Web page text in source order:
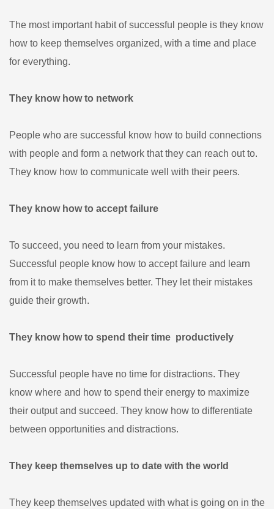
The most important habit of successful people is they know
how to keep themselves organized, with a time and place
for everything.
They know how to network
People who are successful know how to build connections
with people and form a network that they can reach out to.
They know how to communicate well with their peers.
They know how to accept failure
To succeed, you need to learn from your mistakes.
Successful people know how to accept failure and learn
from it to make themselves better. They let their mistakes
guide their growth.
They know how to spend their time productively
Successful people have no time for distractions. They
know where and how to spend their energy to maximize
their output and succeed. They know how to differentiate
between opportunities and distractions.
They keep themselves up to date with the world
They keep themselves updated with what is going on in the